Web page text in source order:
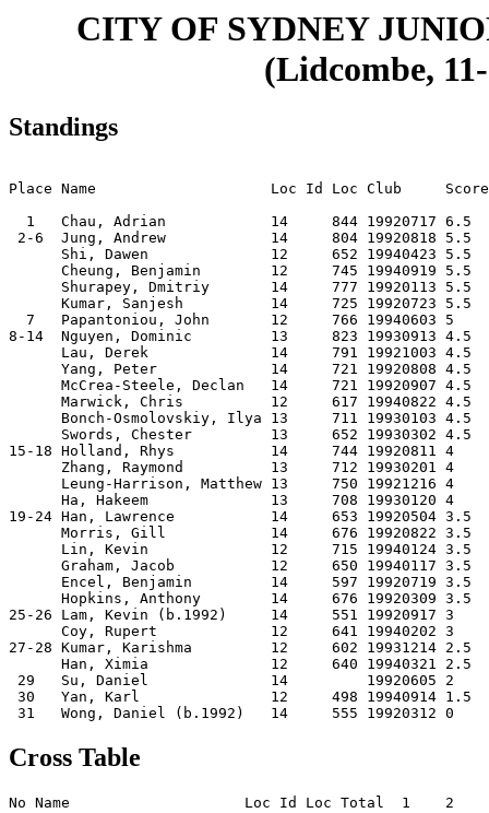
CITY OF SYDNEY
(Lidcombe,
Standings
Place Name                    Loc Id Loc Club     Score
1   Chau, Adrian            14     844 19920717 6.5
2-6  Jung, Andrew            14     804 19920818
Shi, Dawen              12     652 19940423 5.5
Cheung, Benjamin        12     745 19940919 5.5
Shurapey, Dmitriy       14     777 19920113 5.5
Kumar, Sanjesh          14     725 19920723 5.5
7   Papantoniou, John       12     766 19940603
8-14  Nguyen, Dominic         13     823
Lau, Derek              14     791 19921003 4.5
Yang, Peter             14     721 19920808 4.5
McCrea-Steele, Declan   14     721 19920907 4.5
Marwick, Chris          12     617 19940822 4.5
Bonch-Osmolovskiy, Ilya 13     711 19930103 4.5
Swords, Chester         13     652 19930302 4.5
15-18 Holland, Rhys           14     744
Zhang, Raymond          13     712 19930201 4
Leung-Harrison, Matthew 13     750 19921216 4
Ha, Hakeem              13     708 19930120 4
19-24 Han, Lawrence           14     653 19920504
Morris, Gill            14     676 19920822 3.5
Lin, Kevin              12     715 19940124 3.5
Graham, Jacob           12     650 19940117 3.5
Encel, Benjamin         14     597 19920719 3.5
Hopkins, Anthony        14     676 19920309 3.5
25-26 Lam, Kevin (b.1992)     14     551
Coy, Rupert             12     641 19940202 3
27-28 Kumar, Karishma         12     602
Han, Ximia              12     640 19940321 2.5
29   Su, Daniel              14         19920605
30   Yan, Karl               12     498 19940914
Cross Table
No Name                    Loc Id Loc Total  1